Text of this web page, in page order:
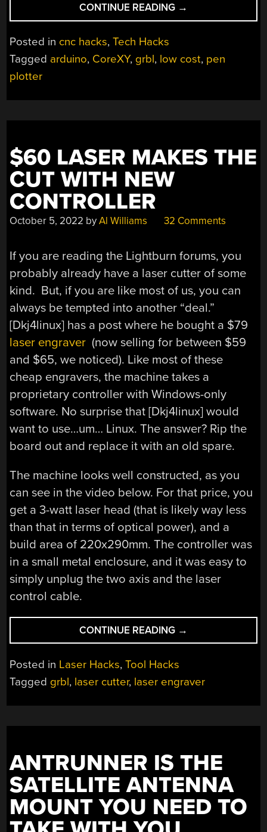
CONTINUE READING “THE
$50
→
Posted in cnc hacks,Tech Hacks
Tagged arduino, CoreXY, grbl, low cost, pen
plotter
$60 LASER MAKES THE
CUT WITH NEW
CONTROLLER
October 5, 2022 byAl Williams 32 Comments
If you are reading the Lightburn forums, you
probably already have a laser cutter of some
kind. But, if you are like most of us, you can
always be tempted into another “deal.”
[Dkj4linux] has a post where he bought a $79
laser engraver (now selling for between $59
and $65, we noticed). Like most of these
cheap engravers, the machine takes a
proprietary controller with Windows-only
software. No surprise that [Dkj4linux] would
want to use…um… Linux. The answer? Rip the
board out and replace it with an old spare.
The machine looks well constructed, as you
can see in the video below. For that price, you
get a 3-watt laser head (that is likely way less
than that in terms of optical power), and a
build area of 220x290mm. The controller was
in a small metal enclosure, and it was easy to
simply unplug the two axis and the laser
control cable.
CONTINUE READING “$60
LASER
CUT
CONTROLLER”
→
Posted in Laser Hacks,Tool Hacks
Tagged grbl, laser cutter, laser engraver
ANTRUNNER IS THE
SATELLITE ANTENNA
MOUNT YOU NEED TO